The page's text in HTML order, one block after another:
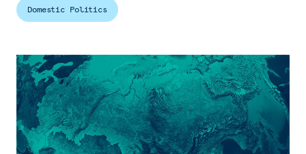
Domestic Politics